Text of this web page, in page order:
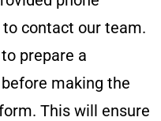
contact our team.
prepare a
making the
This will ensure